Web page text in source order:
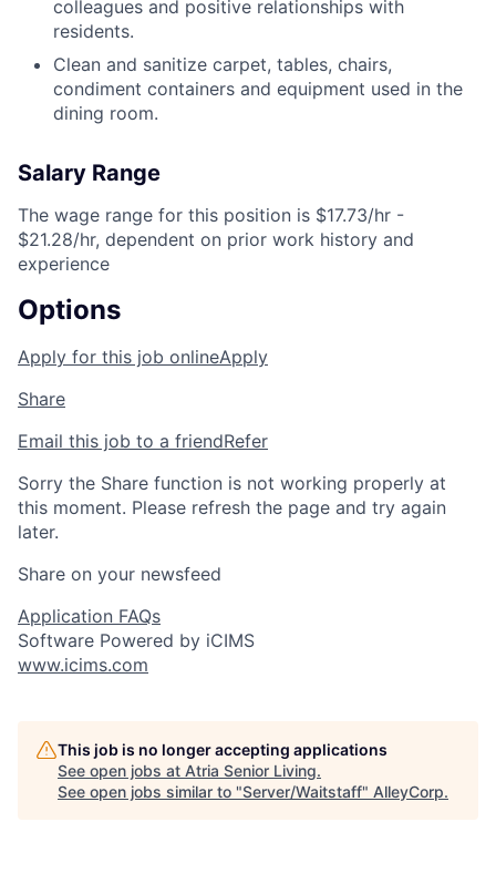
colleagues and positive relationships with
residents.
Clean and sanitize carpet, tables, chairs,
condiment containers and equipment used in the
dining room.
Salary Range
The wage range for this position is $17.73/hr -
$21.28/hr, dependent on prior work history and
experience
Options
Apply for this job onlineApply
Share
Email this job to a friendRefer
Sorry the Share function is not working properly at
this moment. Please refresh the page and try again
later.
Share on your newsfeed
Application FAQs
Software Powered by iCIMS
www.icims.com
This job is no longer accepting applications
See open jobs at Atria Senior Living.
See open jobs similar to "Server/Waitstaff" AlleyCorp.